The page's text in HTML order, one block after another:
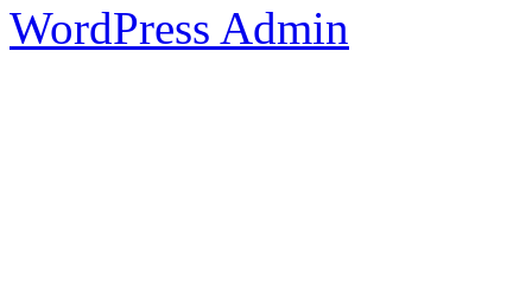
WordPress Admin